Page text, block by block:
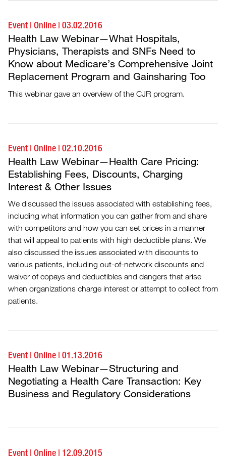
Event | Online | 03.02.2016
Health Law Webinar—What Hospitals,
Physicians, Therapists and SNFs Need to
Know about Medicare’s Comprehensive Joint
Replacement Program and Gainsharing Too
This webinar gave an overview of the CJR program.
Event | Online | 02.10.2016
Health Law Webinar—Health Care Pricing:
Establishing Fees, Discounts, Charging
Interest & Other Issues
We discussed the issues associated with establishing fees,
including what information you can gather from and share
with competitors and how you can set prices in a manner
that will appeal to patients with high deductible plans. We
also discussed the issues associated with discounts to
various patients, including out-of-network discounts and
waiver of copays and deductibles and dangers that arise
when organizations charge interest or attempt to collect from
patients.
Event | Online | 01.13.2016
Health Law Webinar—Structuring and
Negotiating a Health Care Transaction: Key
Business and Regulatory Considerations
Event | Online | 12.09.2015